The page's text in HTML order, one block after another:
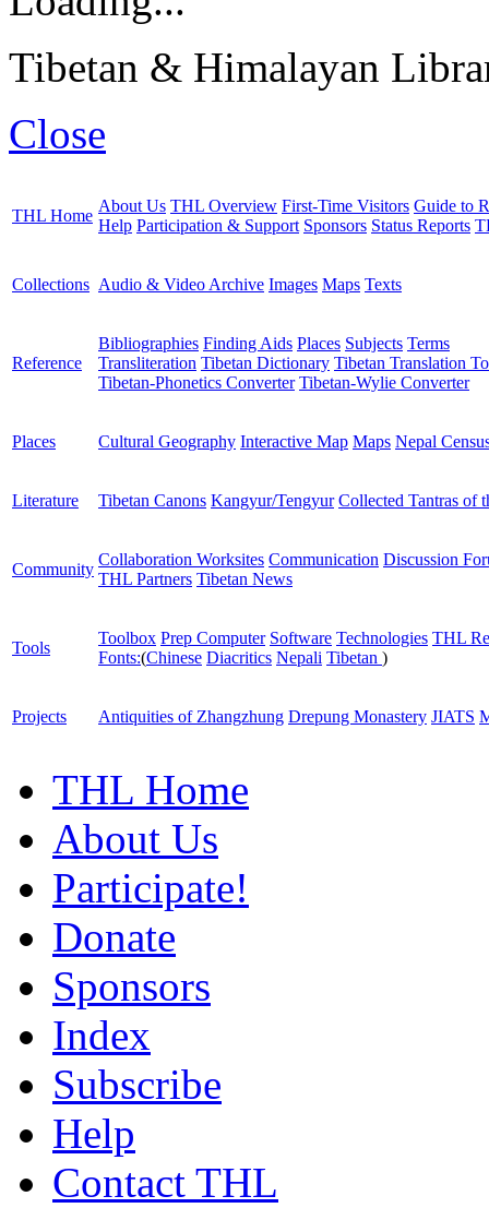
Tibetan & Himalayan
Close
THL Home
About Us THL Overview First-Time Visitors Guide to
Help Participation & Support Sponsors Status Reports
Collections Audio & Video Archive Images Maps Texts
Reference
Bibliographies Finding Aids Places Subjects Terms
Transliteration Tibetan Dictionary Tibetan Translation
Tibetan-Phonetics Converter Tibetan-Wylie Converter
Places Cultural Geography Interactive Map Maps Nepal
Literature Tibetan Canons Kangyur/Tengyur Collected Tantras of
Community
Collaboration Worksites Communication Discussion
THL Partners Tibetan News
Tools
Toolbox Prep Computer Software Technologies THL
Fonts:(Chinese Diacritics Nepali Tibetan )
Projects Antiquities of Zhangzhung Drepung Monastery JIATS
THL Home
About Us
Participate!
Donate
Sponsors
Index
Subscribe
Help
Contact THL